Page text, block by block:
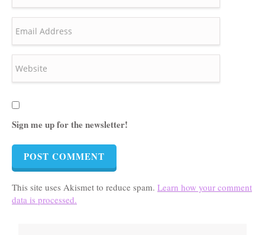
Sign me up for the newsletter!
This site uses Akismet to reduce spam. Learn how your comment
data is processed.